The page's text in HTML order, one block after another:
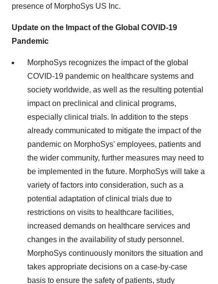
presence of MorphoSys US Inc.
Update on the Impact of the Global COVID-19
Pandemic
MorphoSys recognizes the impact of the global
COVID-19 pandemic on healthcare systems and
society worldwide, as well as the resulting potential
impact on preclinical and clinical programs,
especially clinical trials. In addition to the steps
already communicated to mitigate the impact of the
pandemic on MorphoSys' employees, patients and
the wider community, further measures may need to
be implemented in the future. MorphoSys will take a
variety of factors into consideration, such as a
potential adaptation of clinical trials due to
restrictions on visits to healthcare facilities,
increased demands on healthcare services and
changes in the availability of study personnel.
MorphoSys continuously monitors the situation and
takes appropriate decisions on a case-by-case
basis to ensure the safety of patients, study